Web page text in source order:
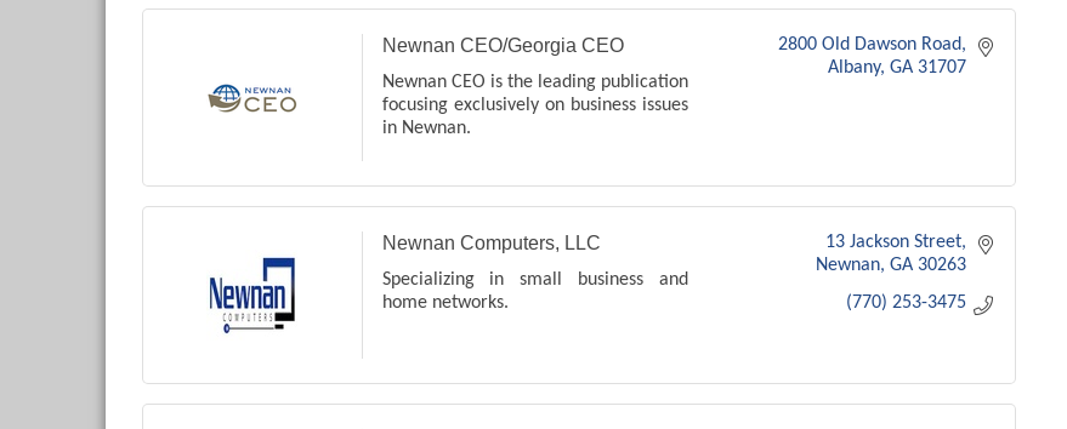
Newnan CEO/Georgia CEO
Newnan CEO is the leading publication
focusing exclusively on business issues
in Newnan.
2800 Old Dawson Road
Albany GA 31707
Newnan Computers, LLC
Specializing in small business and
home networks.
13 Jackson Street
Newnan GA 30263
(770) 253-3475